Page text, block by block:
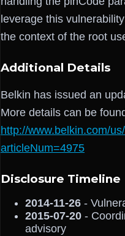
leverage this
the context of the root
Additional Details
Belkin has issued an
More details can be
http://www.belkin.com/
articleNum=4975
Disclosure Timeline
2014-11-26 -
2015-07-20 -
advisory